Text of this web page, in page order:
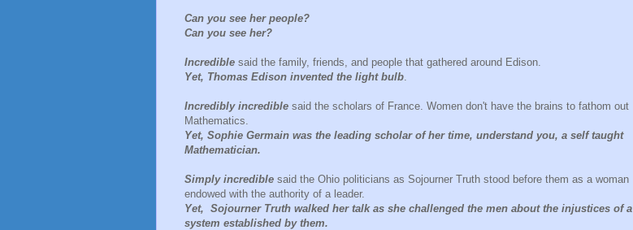
Can you see her people?
Can you see her?
Incredible said the family, friends, and people that gathered around Edison.
Yet, Thomas Edison invented the light bulb
Incredibly incredible said the scholars of France. Women don't have the brains to fathom out
Mathematics.
Yet, Sophie Germain was the leading scholar of her time, understand you, a self taught
Mathematician.
Simply incredible said the Ohio politicians as Sojourner Truth stood before them as a woman
endowed with the authority of a leader.
Yet, Sojourner Truth walked her talk as she challenged the men about the injustices of a
system established by them.